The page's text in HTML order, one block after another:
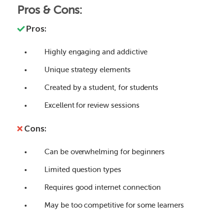
Pros & Cons:
Pros:
Highly engaging and addictive
Unique strategy elements
Created by a student, for students
Excellent for review sessions
Cons:
Can be overwhelming for beginners
Limited question types
Requires good internet connection
May be too competitive for some learners